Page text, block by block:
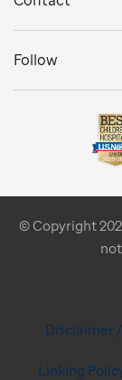
Follow
© Copyright
Disclaimer
Linking